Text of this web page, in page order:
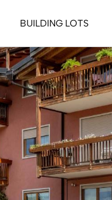
BUILDING LOTS